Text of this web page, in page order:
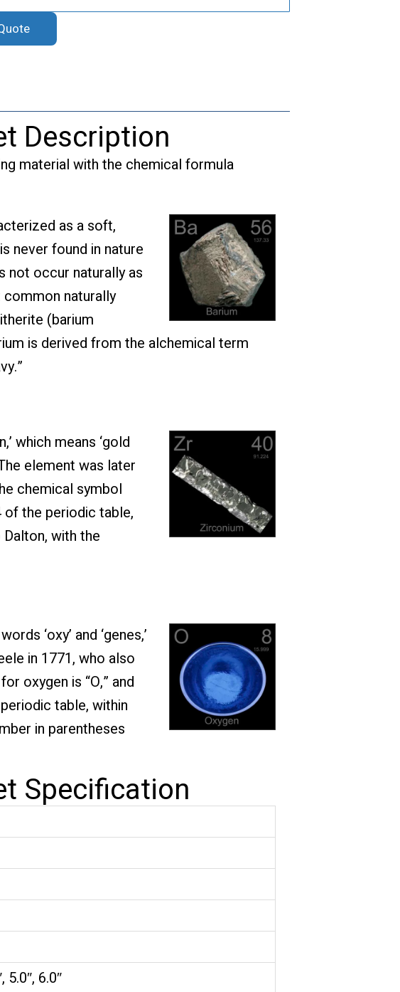
BaZrO3
Description
material with the chemical formula
as a soft,
never found in nature
not occur naturally as
naturally
(barium
is derived from the alchemical term
which means ‘gold
element was later
chemical symbol
of the periodic table,
with the
‘oxy’ and ‘genes,’
in 1771, who also
oxygen is “O,” and
table, within
in parentheses
Specification
5.0″, 6.0″